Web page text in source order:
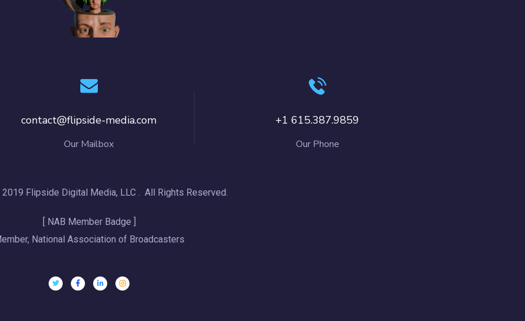
contact@flipside-media.com
Our Mailbox
+1 615.387.9859
Our Phone
Flipside Digital Media, LLC . All Rights Reserved.
[ NAB Member Badge ]
National Association of Broadcasters